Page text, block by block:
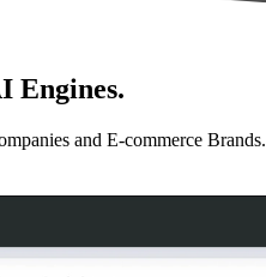
Engines.
and E-commerce Brands.